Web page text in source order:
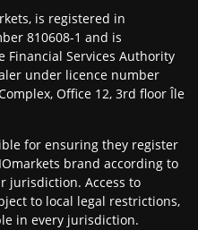
is registered in
810608-1 and is
Services Authority
under licence number
Office 12, 3rd floor Île
for ensuring they register
brand according to
jurisdiction. Access to
to local legal restrictions,
in every jurisdiction.